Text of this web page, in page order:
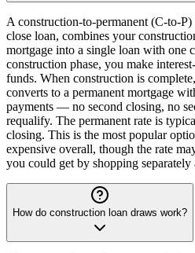
A construction-to-permanent (C-to-
close loan, combines your
mortgage into a single loan with one
construction phase, you make
funds. When construction is
converts to a permanent mortgage
payments — no second closing, no
requalify. The permanent rate is
closing. This is the most popular
expensive overall, though the rate
you could get by shopping separately
How do construction loan draws work?